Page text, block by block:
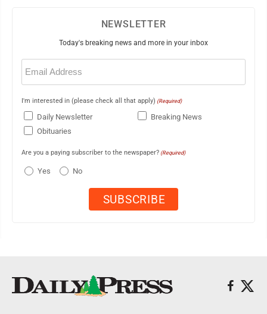
NEWSLETTER
Today's breaking news and more in your inbox
Email
(Required)
I'm interested in (please check all that apply) (Required)
Daily Newsletter
Breaking News
Obituaries
Are you a paying subscriber to the newspaper? (Required)
Yes No